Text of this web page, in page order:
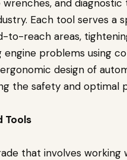
and
Each tool serves a
to-reach areas,
engine problems using
design of
the safety and optimal
Tools
that involves